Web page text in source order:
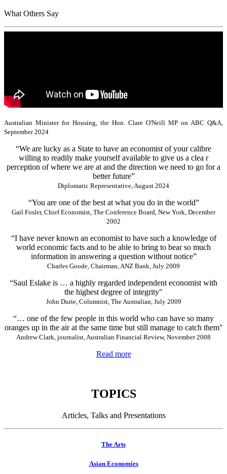
What Others Say
Australian Minister for Housing, the Hon. Clare O'Neill MP on ABC Q&A,
September 2024
“We are lucky as a State to have an economist of your calibre
willing to readily make yourself available to give us a clea r
perception of where we are at and the direction we need to go for a
better future”
Diplomatic Representative, August 2024
“You are one of the best at what you do in the world”
Gail Fosler, Chief Economist, The Conference Board, New York, December
2002
“I have never known an economist to have such a knowledge of
world economic facts and to be able to bring to bear so much
information in answering a question without notice”
Charles Goode, Chairman, ANZ Bank, July 2009
“Saul Eslake is … a highly regarded independent economist with
the highest degree of integrity"
John Durie, Columnist, The Australian, July 2009
“… one of the few people in this world who can have so many
oranges up in the air at the same time but still manage to catch them"
Andrew Clark, journalist, Australian Financial Review, November 2008
Read more
TOPICS
Articles, Talks and Presentations
The Arts
Asian Economies